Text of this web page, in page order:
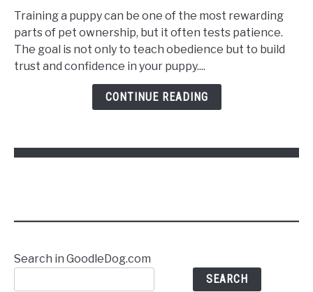
to
Train
a
Puppy
Training a puppy can be one of the most rewarding
parts of pet ownership, but it often tests patience.
The goal is not only to teach obedience but to build
trust and confidence in your puppy....
CONTINUE READING
Search in GoodleDog.com
SEARCH